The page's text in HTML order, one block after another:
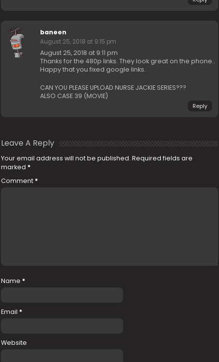
baneen
August 25, 2018 at 9:15 pm
August 25, 2018 at 9:11 pm
Thanks for the 480p links. They look great on the phone..
Happy that you fixed google links.
CAN YOU PLEASE UPLOAD NURSE JACKIE SERIES???
ALSO CASE 39 (MOVIE)
Reply
Leave A Reply
Your email address will not be published. Required fields are
marked *
Comment *
Name *
Email *
Website